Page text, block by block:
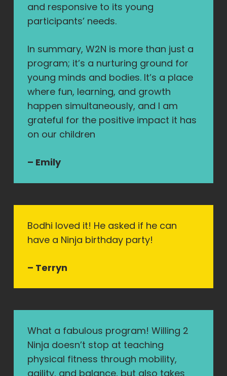
and responsive to its young
participants’ needs.
In summary, W2N is more than just a
program; it’s a nurturing ground for
young minds and bodies. It’s a place
where fun, learning, and growth
happen simultaneously, and I am
grateful for the positive impact it has
on our children
– Emily
Bodhi loved it! He asked if he can
have a Ninja birthday party!
– Terryn
What a fabulous program! Willing 2
Ninja doesn’t stop at teaching
physical fitness through mobility,
agility, and balance, but also takes